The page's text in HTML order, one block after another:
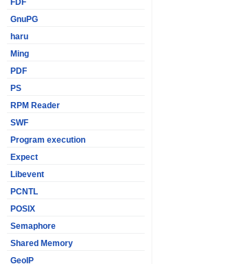
FDF
GnuPG
haru
Ming
PDF
PS
RPM Reader
SWF
Program execution
Expect
Libevent
PCNTL
POSIX
Semaphore
Shared Memory
GeoIP